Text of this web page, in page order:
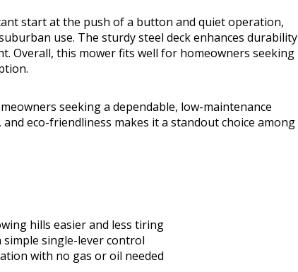
start at the push of a button and quiet operation,
use. The sturdy steel deck enhances durability
Overall, this mower fits well for homeowners seeking
seeking a dependable, low-maintenance
eco-friendliness makes it a standout choice among
hills easier and less tiring
single-lever control
with no gas or oil needed